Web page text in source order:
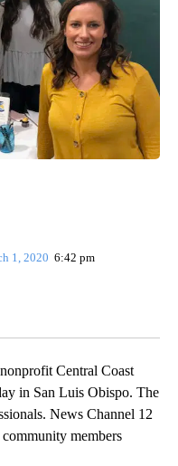
1, 2020 6:42 pm
Central Coast
in San Luis Obispo. The
News Channel 12
members